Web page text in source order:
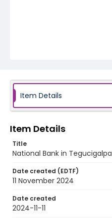
Item Details
Item Details
Title
National Bank in Tegucigalpa
Date created (EDTF)
11 November 2024
Date created
2024-11-11